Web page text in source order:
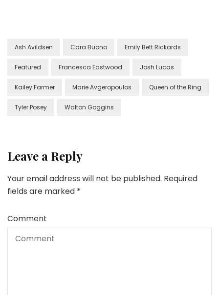
Ash Avildsen Cara Buono Emily Bett Rickards
Featured Francesca Eastwood Josh Lucas
Kailey Farmer Marie Avgeropoulos Queen of the Ring
Tyler Posey Walton Goggins
Leave a Reply
Your email address will not be published. Required
fields are marked *
Comment